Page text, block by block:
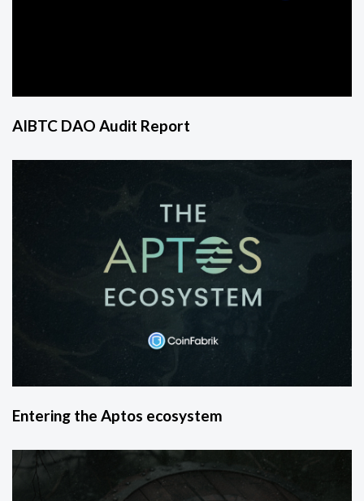
AIBTC DAO Audit Report
Entering the Aptos ecosystem